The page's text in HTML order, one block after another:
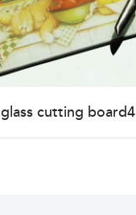
glass cutting board4